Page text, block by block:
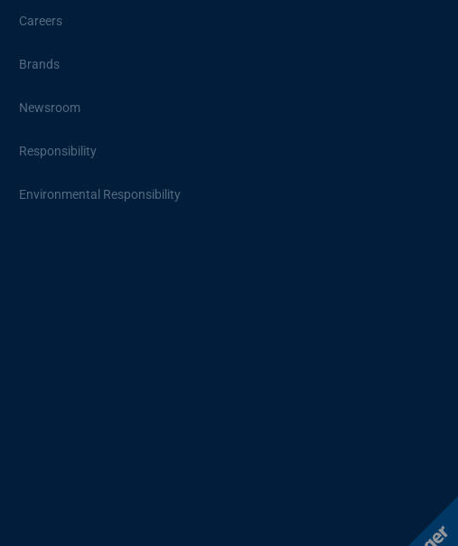
Careers
Brands
Newsroom
Responsibility
Environmental Responsibility